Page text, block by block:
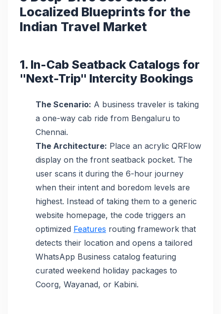
Localized Blueprints for the
Indian Travel Market
1. In-Cab Seatback Catalogs for
"Next-Trip" Intercity Bookings
The Scenario: A business traveler is taking
a one-way cab ride from Bengaluru to
Chennai.
The Architecture: Place an acrylic QRFlow
display on the front seatback pocket. The
user scans it during the 6-hour journey
when their intent and boredom levels are
highest. Instead of taking them to a generic
website homepage, the code triggers an
optimized Features routing framework that
detects their location and opens a tailored
WhatsApp Business catalog featuring
curated weekend holiday packages to
Coorg, Wayanad, or Kabini.